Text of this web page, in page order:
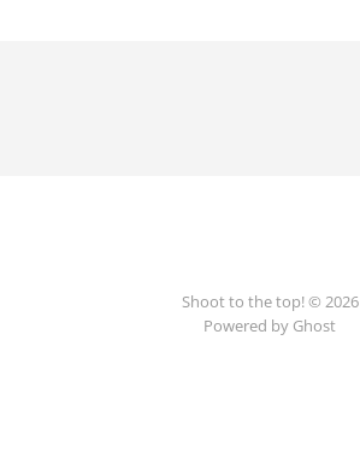
Shoot to the top! © 2026
Powered by Ghost